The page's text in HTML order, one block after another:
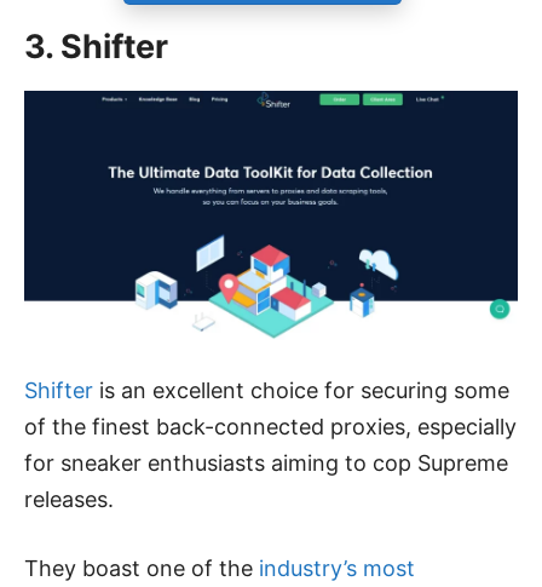
3. Shifter
Shifter is an excellent choice for securing some
of the finest back-connected proxies, especially
for sneaker enthusiasts aiming to cop Supreme
releases.
They boast one of the industry’s most